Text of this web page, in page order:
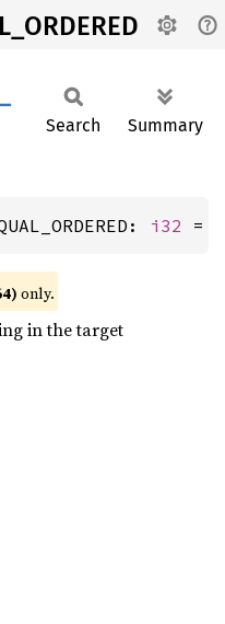
Search Summary
i32 =
only.
in the target